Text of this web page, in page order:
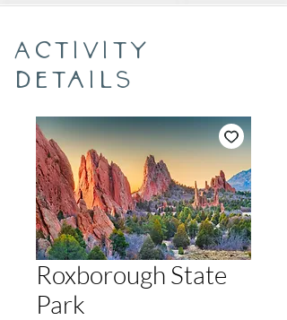
Activity
Details
Roxborough State
Park